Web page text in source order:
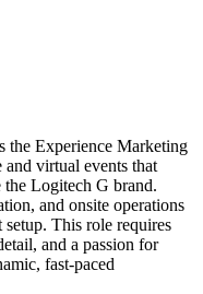
the Experience Marketing
virtual events that
the Logitech G brand.
and onsite operations
This role requires
and a passion for
fast-paced